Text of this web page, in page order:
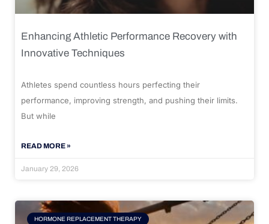
Enhancing Athletic Performance Recovery with
Innovative Techniques
Athletes spend countless hours perfecting their
performance, improving strength, and pushing their limits.
But while
READ MORE »
January 29, 2026
HORMONE REPLACEMENT THERAPY